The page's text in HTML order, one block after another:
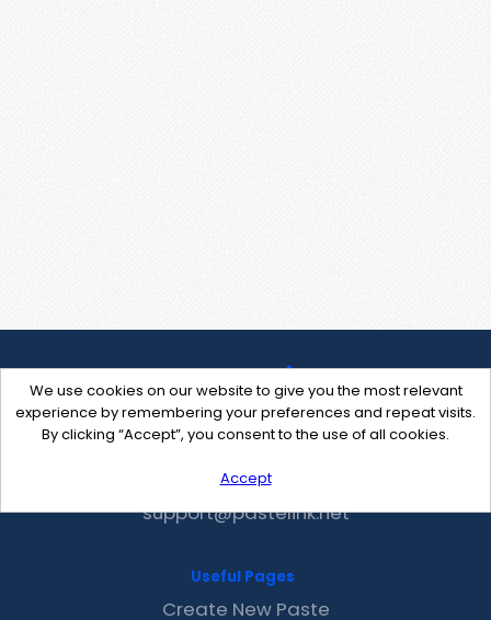
We use cookies on our website to give you the most relevant
experience by remembering your preferences and repeat visits.
By clicking “Accept”, you consent to the use of all cookies.
Accept
Contact Us
support@pastelink.net
Useful Pages
Create New Paste